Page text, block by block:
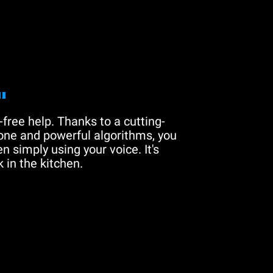
free help. Thanks to a cutting-
and powerful algorithms, you
simply using your voice. It's
in the kitchen.